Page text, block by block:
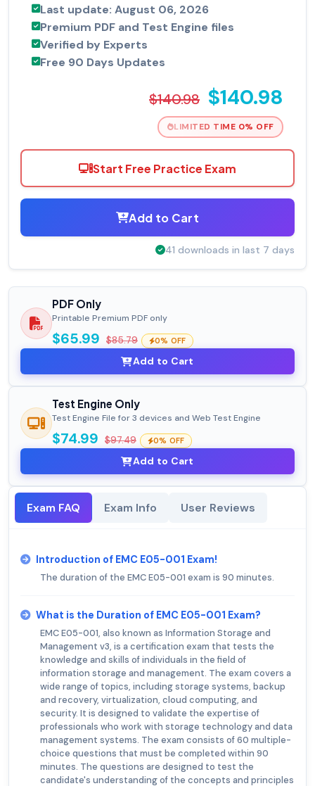
Last update: August 06, 2026
Premium PDF and Test Engine files
Verified by Experts
Free 90 Days Updates
$140.98 $140.98
LIMITED TIME 0% OFF
Start Free Practice Exam
Add to Cart
41 downloads in last 7 days
PDF Only
Printable Premium PDF only
$65.99 $85.79 0% OFF
Add to Cart
Test Engine Only
Test Engine File for 3 devices and Web Test Engine
$74.99 $97.49 0% OFF
Add to Cart
Exam FAQ Exam Info User Reviews
Introduction of EMC E05-001 Exam!
The duration of the EMC E05-001 exam is 90 minutes.
What is the Duration of EMC E05-001 Exam?
EMC E05-001, also known as Information Storage and
Management v3, is a certification exam that tests the
knowledge and skills of individuals in the field of
information storage and management. The exam covers a
wide range of topics, including storage systems, backup
and recovery, virtualization, cloud computing, and
security. It is designed to validate the expertise of
professionals who work with storage technology and data
management systems. The exam consists of 60 multiple-
choice questions that must be completed within 90
minutes. The questions are designed to test the
candidate's understanding of the concepts and principles